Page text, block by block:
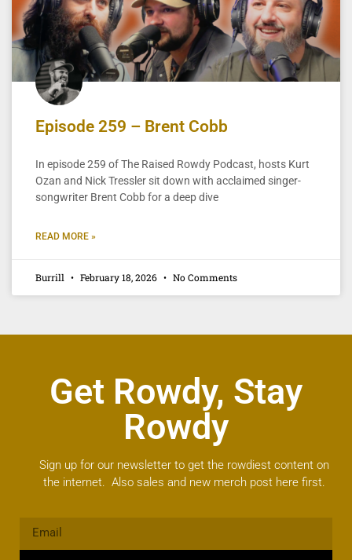
Episode 259 – Brent Cobb
In episode 259 of The Raised Rowdy Podcast, hosts Kurt
Ozan and Nick Tressler sit down with acclaimed singer-
songwriter Brent Cobb for a deep dive
READ MORE »
Burrill February 18, 2026 No Comments
Get Rowdy, Stay
Rowdy
Sign up for our newsletter to get the rowdiest content on
the internet. Also sales and new merch post here first.